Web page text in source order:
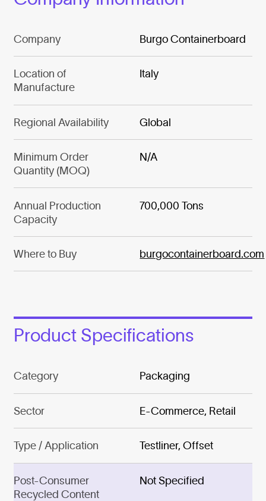
Company Burgo Containerboard
Location of
Manufacture
Italy
Regional Availability Global
Minimum Order
Quantity (MOQ)
N/A
Annual Production
Capacity
700,000 Tons
Where to Buy burgocontainerboard.com
Product Specifications
Category Packaging
Sector E-Commerce, Retail
Type / Application Testliner, Offset
Post-Consumer
Recycled Content
Not Specified